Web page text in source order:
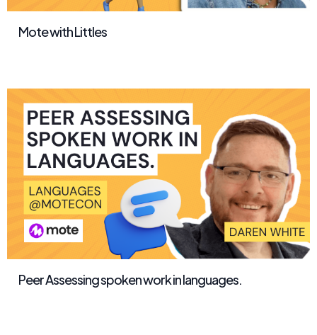
Mote with Littles
Peer Assessing spoken work in languages.